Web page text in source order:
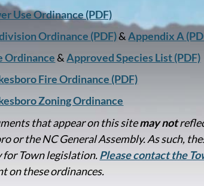
Use Ordinance (PDF)
Ordinance (PDF)&Appendix A
Ordinance&Approved Species List (PDF)
Fire Ordinance (PDF)
Zoning Ordinance
that appear on this sitemay not
or the NC General Assembly. As such,
Town legislation.Please contact the
on these ordinances.